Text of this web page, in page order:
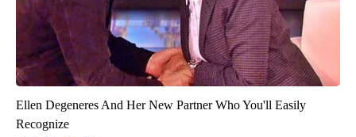
Ellen Degeneres And Her New Partner Who You'll Easily
Recognize